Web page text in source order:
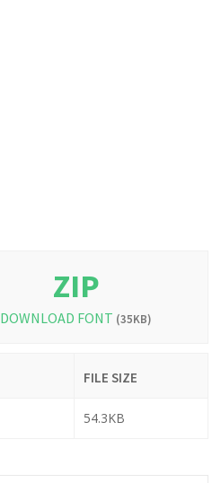
ZIP
DOWNLOAD FONT (35KB)
FILE SIZE
54.3KB